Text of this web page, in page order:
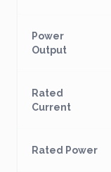
Power
Output
Rated
Current
Rated Power